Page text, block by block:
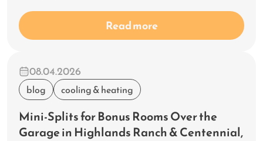
Read more
blog cooling & heating
08.04.2026
Mini-Splits for Bonus Rooms Over the
Garage in Highlands Ranch & Centennial,